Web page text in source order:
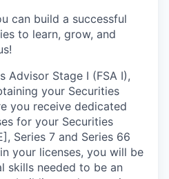
can build a successful
to learn, grow, and
Advisor Stage I (FSA I),
your Securities
you receive dedicated
for your Securities
Series 7 and Series 66
your licenses, you will be
skills needed to be an